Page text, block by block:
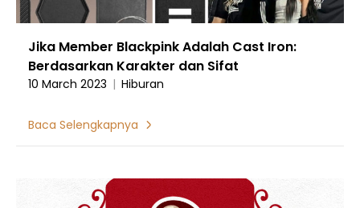
Jika Member Blackpink Adalah Cast Iron:
Berdasarkan Karakter dan Sifat
10 March 2023 | Hiburan
Baca Selengkapnya